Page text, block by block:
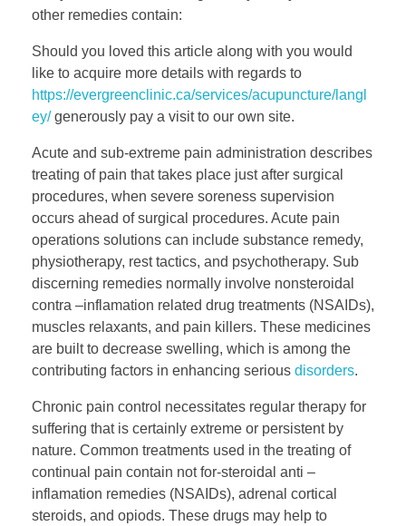
other remedies contain:
Should you loved this article along with you would
like to acquire more details with regards to
https://evergreenclinic.ca/services/acupuncture/langl
ey/generously pay a visit to our own site.
Acute and sub-extreme pain administration describes
treating of pain that takes place just after surgical
procedures, when severe soreness supervision
occurs ahead of surgical procedures. Acute pain
operations solutions can include substance remedy,
physiotherapy, rest tactics, and psychotherapy. Sub
discerning remedies normally involve nonsteroidal
contra –inflamation related drug treatments (NSAIDs),
muscles relaxants, and pain killers. These medicines
are built to decrease swelling, which is among the
contributing factors in enhancing serious disorders.
Chronic pain control necessitates regular therapy for
suffering that is certainly extreme or persistent by
nature. Common treatments used in the treating of
continual pain contain not for-steroidal anti –
inflamation remedies (NSAIDs), adrenal cortical
steroids, and opiods. These drugs may help to